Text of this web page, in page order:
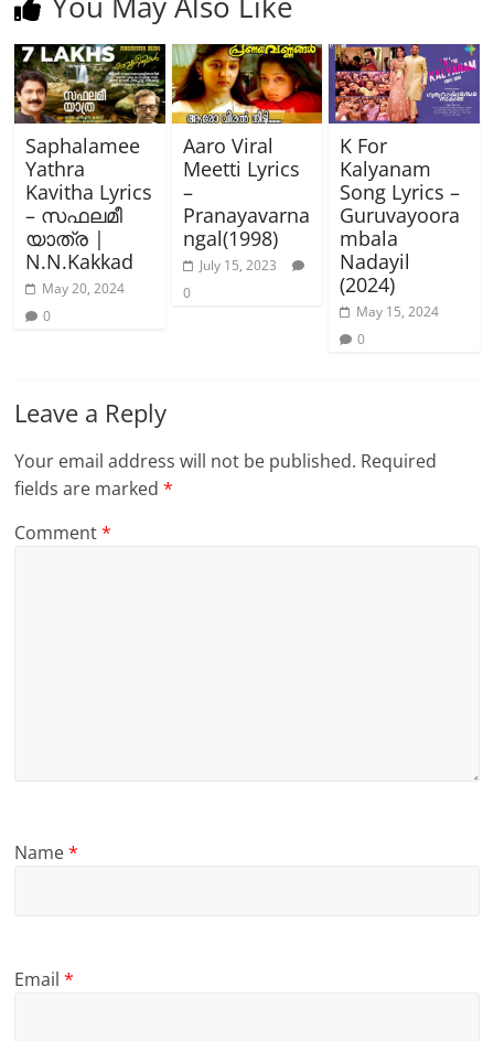
Saphalamee
Yathra
Kavitha Lyrics
– സഫലമീ
യാത്ര |
N.N.Kakkad
May 20, 2024
0
Aaro Viral
Meetti Lyrics
–
Pranayavarna
ngal(1998)
July 15, 2023
0
K For
Kalyanam
Song Lyrics –
Guruvayoora
mbala
Nadayil
(2024)
May 15, 2024
0
Leave a Reply
Your email address will not be published. Required
fields are marked*
Comment*
Name*
Email*